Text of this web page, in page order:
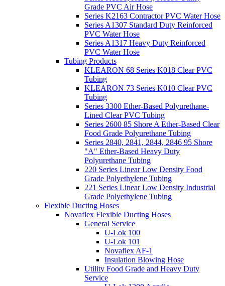
Grade PVC Air Hose
Series K2163 Contractor PVC Water Hose
Series A1307 Standard Duty Reinforced
PVC Water Hose
Series A1317 Heavy Duty Reinforced
PVC Water Hose
Tubing Products
KLEARON 68 Series K018 Clear PVC
Tubing
KLEARON 73 Series K010 Clear PVC
Tubing
Series 3300 Ether-Based Polyurethane-
Lined Clear PVC Tubing
Series 2600 85 Shore A Ether-Based Clear
Food Grade Polyurethane Tubing
Series 2840, 2841, 2844, 2846 95 Shore
"A" Ether-Based Heavy Duty
Polyurethane Tubing
220 Series Linear Low Density Food
Grade Polyethylene Tubing
221 Series Linear Low Density Industrial
Grade Polyethylene Tubing
Flexible Ducting Hoses
Novaflex Flexible Ducting Hoses
General Service
U-Lok 100
U-Lok 101
Novaflex AF-1
Insulation Blowing Hose
Utility Food Grade and Heavy Duty
Service